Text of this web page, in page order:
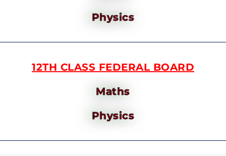
Physics
12TH CLASS FEDERAL BOARD
Maths
Physics